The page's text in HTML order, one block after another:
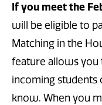
If you meet the
will be eligible to
Matching in the
feature allows you
incoming students
know. When you